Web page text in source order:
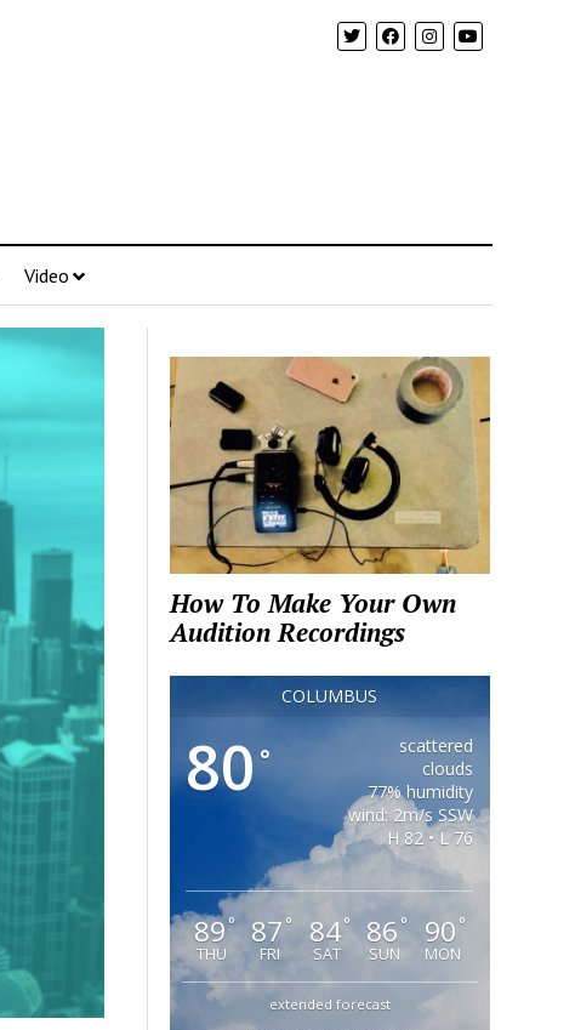
Video
How To Make Your Own
Audition Recordings
COLUMBUS
80°
scattered
clouds
77% humidity
wind: 2m/s SSW
H 82 • L 76
89°
THU
87 °
FRI
84°
SAT
86 °
SUN
90 °
MON
extended forecast